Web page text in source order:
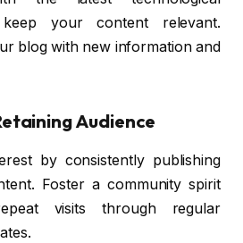
your content relevant.
blog with new information and
Audience
by consistently publishing
Foster a community spirit
visits through regular